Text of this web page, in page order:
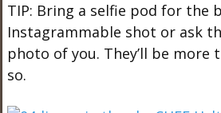
TIP: Bring a selfie pod for the
Instagrammable shot or ask
photo of you. They’ll be more
so.